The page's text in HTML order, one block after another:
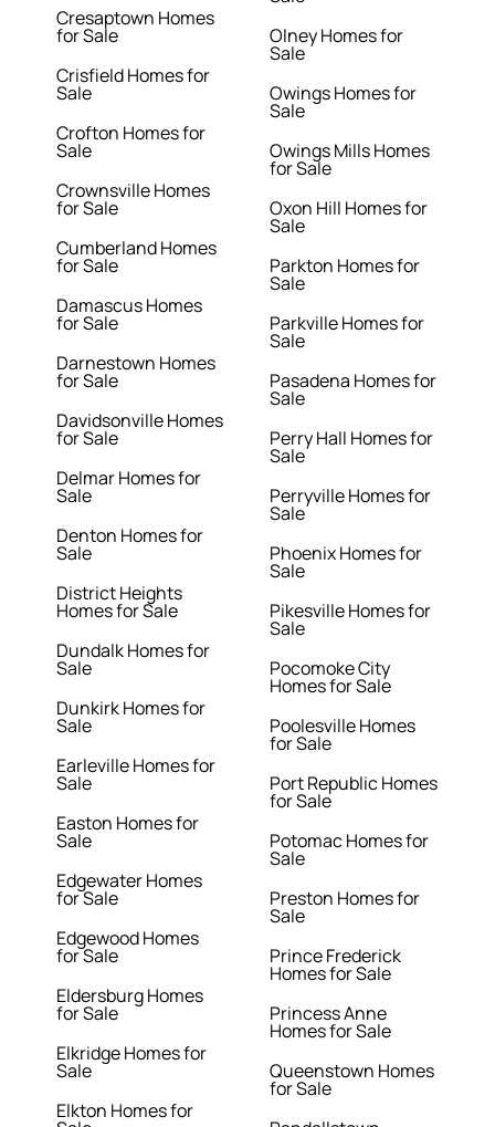
Cresaptown Homes
for Sale
Crisfield Homes for
Sale
Crofton Homes for
Sale
Crownsville Homes
for Sale
Cumberland Homes
for Sale
Damascus Homes
for Sale
Darnestown Homes
for Sale
Davidsonville Homes
for Sale
Delmar Homes for
Sale
Denton Homes for
Sale
District Heights
Homes for Sale
Dundalk Homes for
Sale
Dunkirk Homes for
Sale
Earleville Homes for
Sale
Easton Homes for
Sale
Edgewater Homes
for Sale
Edgewood Homes
for Sale
Eldersburg Homes
for Sale
Elkridge Homes for
Sale
Elkton Homes for
Olney Homes for
Sale
Owings Homes for
Sale
Owings Mills Homes
for Sale
Oxon Hill Homes for
Sale
Parkton Homes for
Sale
Parkville Homes for
Sale
Pasadena Homes for
Sale
Perry Hall Homes for
Sale
Perryville Homes for
Sale
Phoenix Homes for
Sale
Pikesville Homes for
Sale
Pocomoke City
Homes for Sale
Poolesville Homes
for Sale
Port Republic Homes
for Sale
Potomac Homes for
Sale
Preston Homes for
Sale
Prince Frederick
Homes for Sale
Princess Anne
Homes for Sale
Queenstown Homes
for Sale